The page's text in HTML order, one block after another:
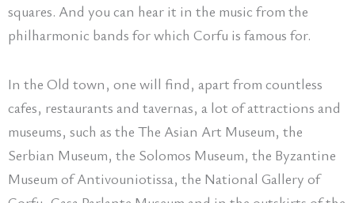
squares. And you can hear it in the music from the
philharmonic bands for which Corfu is famous for.
In the Old town, one will find, apart from countless
cafes, restaurants and tavernas, a lot of attractions and
museums, such as the The Asian Art Museum, the
Serbian Museum, the Solomos Museum, the Byzantine
Museum of Antivouniotissa, the National Gallery of